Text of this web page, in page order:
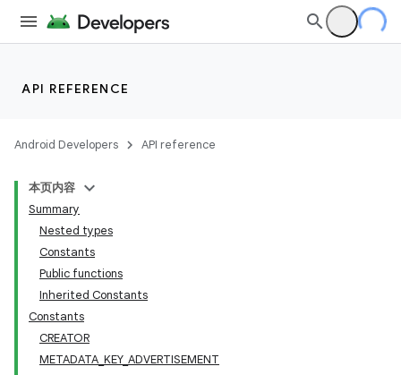
API REFERENCE
Android Developers API reference
本页内容
Summary
Nested types
Constants
Public functions
Inherited Constants
Constants
CREATOR
METADATA_KEY_ADVERTISEMENT